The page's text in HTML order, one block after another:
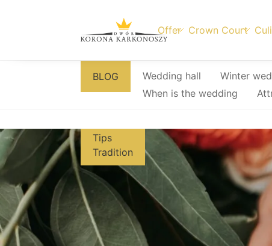
content
Offer Crown Court
BLOG Wedding hall Winter
When is the wedding
Tips
Tradition